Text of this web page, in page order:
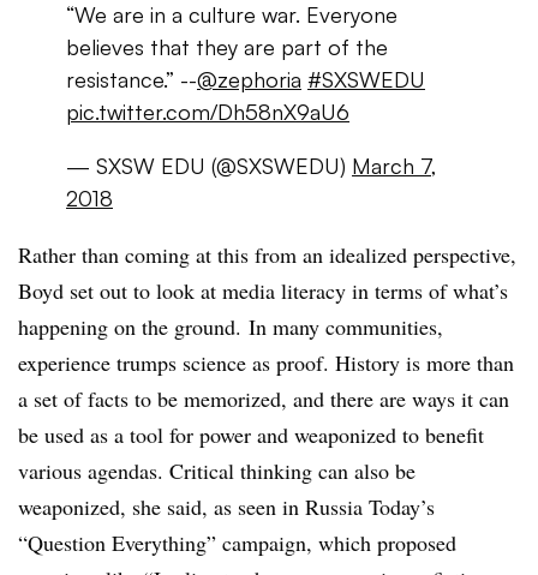
“We are in a culture war. Everyone
believes that they are part of the
resistance.” --@zephoria #SXSWEDU
pic.twitter.com/Dh58nX9aU6
— SXSW EDU (@SXSWEDU) March 7,
2018
Rather than coming at this from an idealized perspective,
Boyd set out to look at media literacy in terms of what’s
happening on the ground. In many communities,
experience trumps science as proof. History is more than
a set of facts to be memorized, and there are ways it can
be used as a tool for power and weaponized to benefit
various agendas. Critical thinking can also be
weaponized, she said, as seen in Russia Today’s
“Question Everything” campaign, which proposed